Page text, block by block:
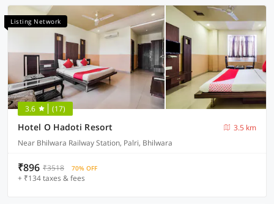
Listing Network
3.6 (17)
Hotel O Hadoti Resort
3.5 km
Near Bhilwara Railway Station, Palri, Bhilwara
₹896 ₹3518 70% OFF
+ ₹134 taxes & fees